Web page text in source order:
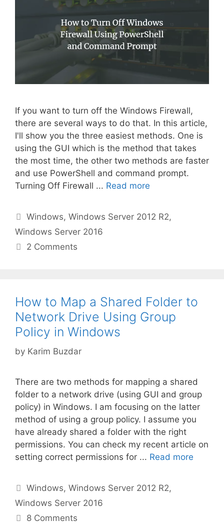
If you want to turn off the Windows Firewall,
there are several ways to do that. In this article,
I'll show you the three easiest methods. One is
using the GUI which is the method that takes
the most time, the other two methods are faster
and use PowerShell and command prompt.
Turning Off Firewall ... Read more
Categories
Windows,Windows Server 2012 R2,
Windows Server 2016
2 Comments
How to Map a Shared Folder to
Network Drive Using Group
Policy in Windows
by Karim Buzdar
There are two methods for mapping a shared
folder to a network drive (using GUI and group
policy) in Windows. I am focusing on the latter
method of using a group policy. I assume you
have already shared a folder with the right
permissions. You can check my recent article on
setting correct permissions for ... Read more
Categories
Windows,Windows Server 2012 R2,
Windows Server 2016
8 Comments